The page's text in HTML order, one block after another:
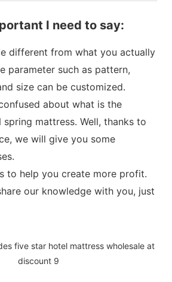
I need to say:
different from what you actually
parameter such as pattern,
size can be customized.
about what is the
mattress. Well, thanks to
we will give you some
to help you create more profit.
our knowledge with you, just